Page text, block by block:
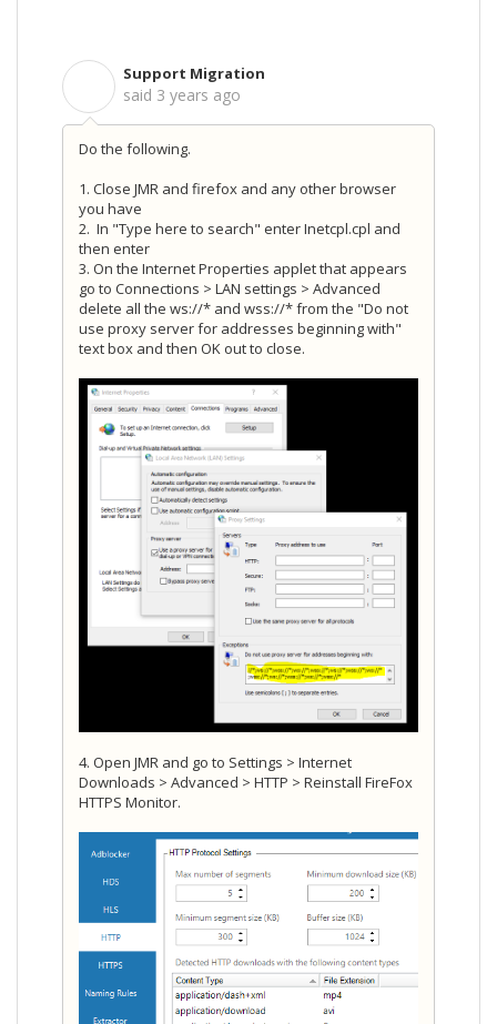
Support Migration
said 3 years ago
Do the following.
1. Close JMR and firefox and any other browser
you have
2. In "Type here to search" enter Inetcpl.cpl and
then enter
3. On the Internet Properties applet that appears
go to Connections > LAN settings > Advanced
delete all the ws://* and wss://* from the "Do not
use proxy server for addresses beginning with"
text box and then OK out to close.
4. Open JMR and go to Settings > Internet
Downloads > Advanced > HTTP > Reinstall FireFox
HTTPS Monitor.